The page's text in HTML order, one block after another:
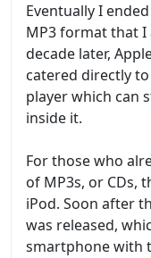
Eventually I
MP3 format that I
decade later,
catered directly
player which can
inside it.
For those who
of MP3s, or CDs,
iPod. Soon after
was released,
smartphone with